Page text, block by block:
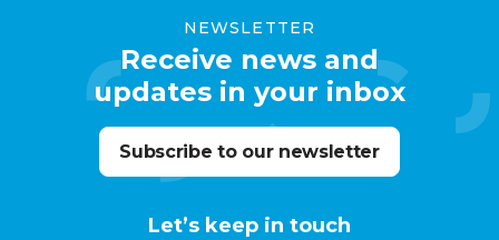
NEWSLETTER
Receive news and
updates in your inbox
Subscribe to our newsletter
Let’s keep in touch